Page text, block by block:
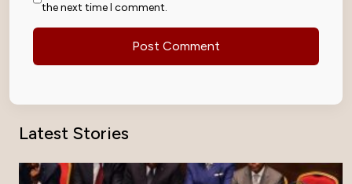
the next time I comment.
Latest Stories